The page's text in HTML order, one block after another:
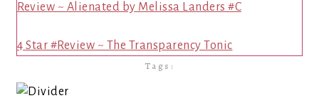
Review ~ Alienated by Melissa Landers #C
4 Star #Review ~ The Transparency Tonic
Tags: